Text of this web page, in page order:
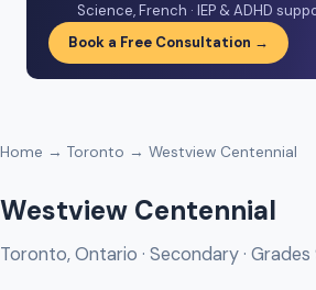
Science, French · IEP & ADHD
Book a Free Consultation →
Home → Toronto → Westview Centennial
Westview Centennial
Toronto, Ontario · Secondary · Grades